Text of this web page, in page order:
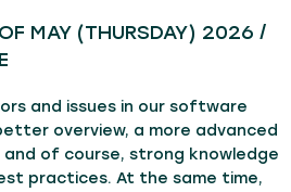
MAY (THURSDAY) 2026 /
and issues in our software
overview, a more advanced
of course, strong knowledge
practices. At the same time,